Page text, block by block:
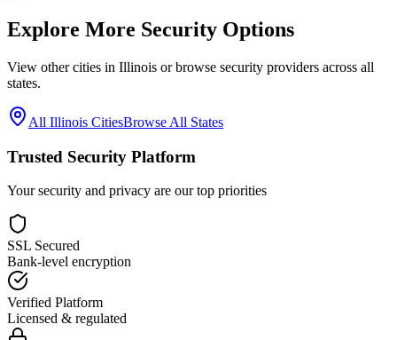
Explore More Security Options
View other cities in Illinois or browse security providers across all
states.
All Illinois CitiesBrowse All States
Trusted Security Platform
Your security and privacy are our top priorities
SSL Secured
Bank-level encryption
Verified Platform
Licensed & regulated